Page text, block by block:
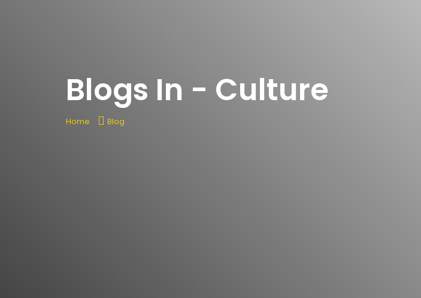
Blogs In - Culture
Home Blog